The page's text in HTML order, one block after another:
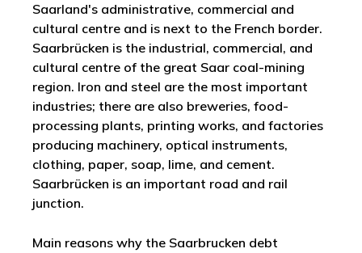
Saarland's administrative, commercial and
cultural centre and is next to the French border.
Saarbrücken is the industrial, commercial, and
cultural centre of the great Saar coal-mining
region. Iron and steel are the most important
industries; there are also breweries, food-
processing plants, printing works, and factories
producing machinery, optical instruments,
clothing, paper, soap, lime, and cement.
Saarbrücken is an important road and rail
junction.
Main reasons why the Saarbrucken debt